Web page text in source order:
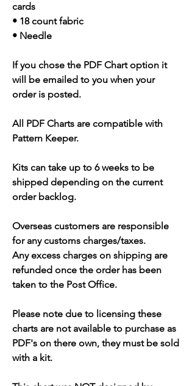
cards
• 18 count fabric
• Needle
If you chose the PDF Chart option it
will be emailed to you when your
order is posted.
All PDF Charts are compatible with
Pattern Keeper.
Kits can take up to 6 weeks to be
shipped depending on the current
order backlog.
Overseas customers are responsible
for any customs charges/taxes.
Any excess charges on shipping are
refunded once the order has been
taken to the Post Office.
Please note due to licensing these
charts are not available to purchase as
PDF's on there own, they must be sold
with a kit.